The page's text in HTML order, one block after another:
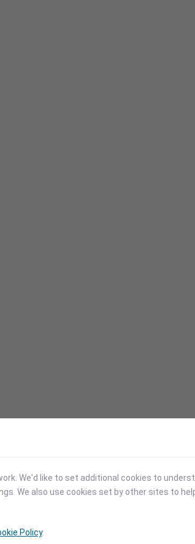
We'd like to set additional cookies to
We also use cookies set by other sites to
Policy.